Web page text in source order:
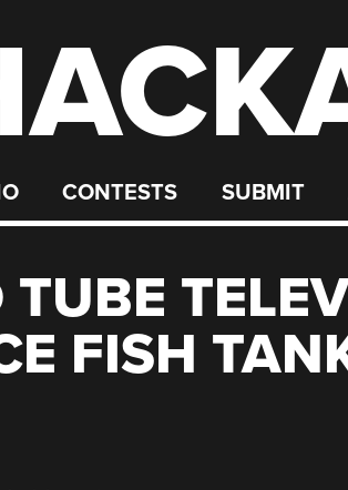
CONTESTS SUBMIT
FISH